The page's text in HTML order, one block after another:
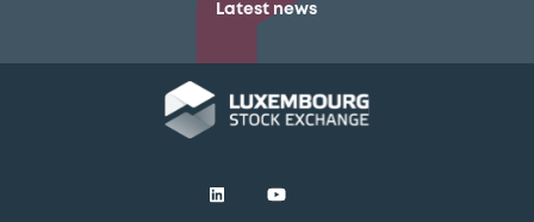
Latest news